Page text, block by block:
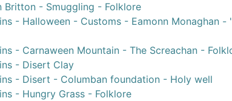
Britton - Smuggling - Folklore
- Halloween - Customs - Eamonn Monaghan -
- Carnaween Mountain - The Screachan -
- Disert Clay
- Disert - Columban foundation - Holy well
- Hungry Grass - Folklore